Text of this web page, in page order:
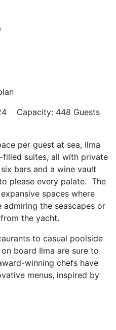
Capacity: 448 Guests
per guest at sea, Ilma
suites, all with private
bars and a wine vault
please every palate. The
spaces where
the seascapes or
the yacht.
to casual poolside
board Ilma are sure to
winning chefs have
menus, inspired by